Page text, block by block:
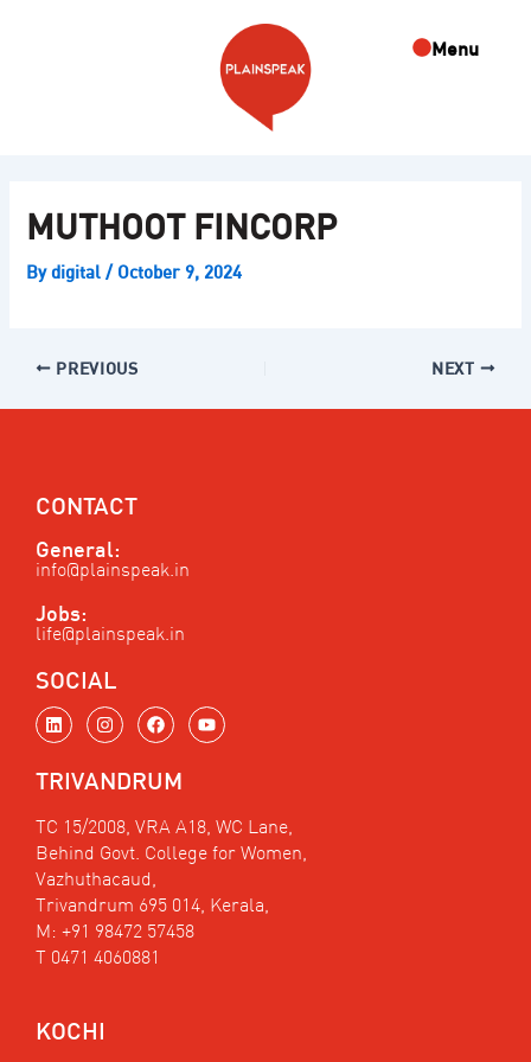
Menu
MUTHOOT FINCORP
Bydigital/ October 9, 2024
PREVIOUS NEXT
CONTACT
General:
info@plainspeak.in
Jobs:
life@plainspeak.in
SOCIAL
L
i
n
k
e
i
n
I
n
s
t
a
r
a
m
F
a
c
e
b
o
k
Y
o
u
TRIVANDRUM
TC 15/2008, VRA A18, WC Lane,
Behind Govt. College for Women,
Vazhuthacaud,
Trivandrum 695 014, Kerala,
M: +91 98472 57458
T 0471 4060881
KOCHI